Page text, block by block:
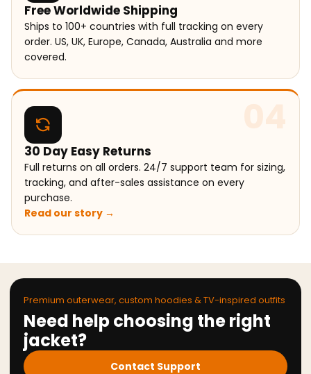
Free Worldwide Shipping
Ships to 100+ countries with full tracking on every
order. US, UK, Europe, Canada, Australia and more
covered.
04
30 Day Easy Returns
Full returns on all orders. 24/7 support team for sizing,
tracking, and after-sales assistance on every
purchase.
Read our story →
Premium outerwear, custom hoodies & TV-inspired outfits
Need help choosing the right
jacket?
Contact Support